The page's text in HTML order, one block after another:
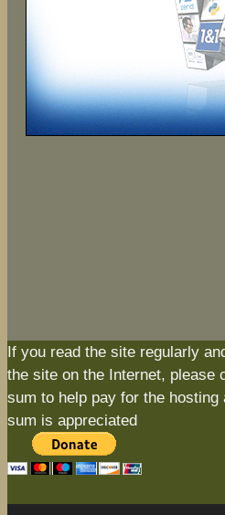
If you read the site regularly
the site on the Internet, please
sum to help pay for the hosting
sum is appreciated